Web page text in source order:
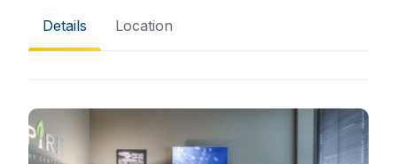
Details Location